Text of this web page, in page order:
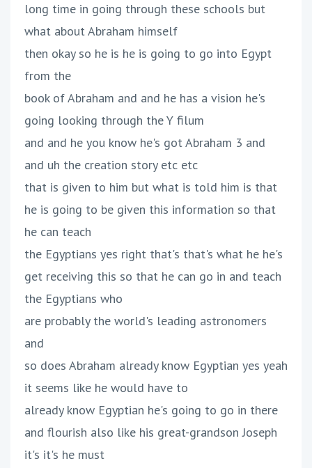
long time in going through these schools but
what about Abraham himself
then okay so he is he is going to go into Egypt
from the
book of Abraham and and he has a vision he's
going looking through the Y filum
and and he you know he's got Abraham 3 and
and uh the creation story etc etc
that is given to him but what is told him is that
he is going to be given this information so that
he can teach
the Egyptians yes right that's that's what he he's
get receiving this so that he can go in and teach
the Egyptians who
are probably the world's leading astronomers
and
so does Abraham already know Egyptian yes yeah
it seems like he would have to
already know Egyptian he's going to go in there
and flourish also like his great-grandson Joseph
it's it's he must